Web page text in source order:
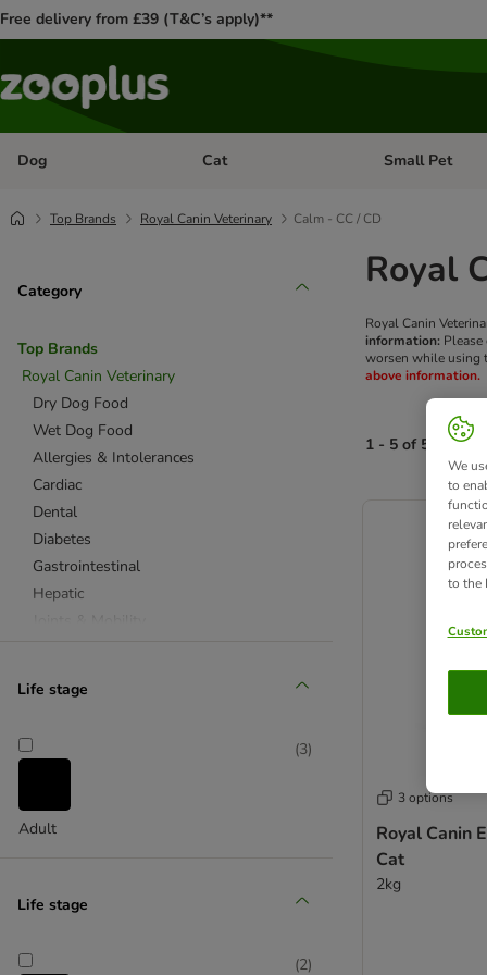
Free delivery from £39 (T&C’s apply)**
Dog Open category menu: Dog
Cat Open category
Small Pet
Top Brands Royal Canin Veterinary Calm - CC / CD
Category
Top Brands
Royal Canin Veterinary
Dry Dog Food
Wet Dog Food
Allergies & Intolerances
Cardiac
Dental
Diabetes
Gastrointestinal
Hepatic
Stress
Vital Support
Health Management
Allergies & Intolerances
Life stage
Adult
(3)
Life stage
(2)
Royal
Royal Canin
information:
worsen while using
above information.
1 - 5 of 5
product items
3 options
Royal Canin
Cat
2kg
We
to
to the